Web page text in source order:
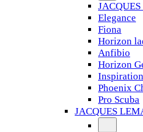
Elegance
Fiona
Horizon
Anfibio
Horizon
Inspiration
Phoenix
Pro Scuba
JACQUES